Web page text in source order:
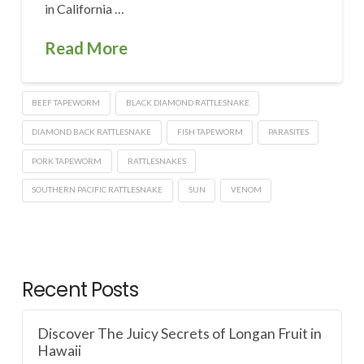
in California …
Read More
BEEF TAPEWORM BLACK DIAMOND RATTLESNAKE
DIAMOND BACK RATTLESNAKE FISH TAPEWORM PARASITES
PORK TAPEWORM RATTLESNAKES
SOUTHERN PACIFIC RATTLESNAKE SUN VENOM
Recent Posts
Discover The Juicy Secrets of Longan Fruit in
Hawaii